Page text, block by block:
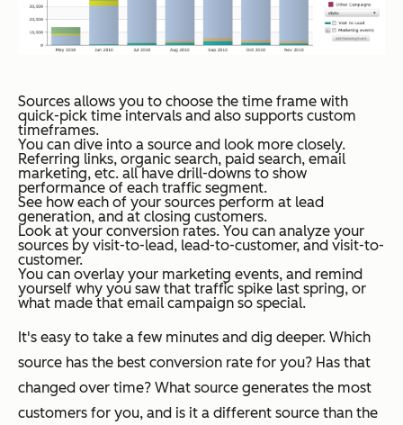
Sources allows you to choose the time frame with
quick-pick time intervals and also supports custom
timeframes.
You can dive into a source and look more closely.
Referring links, organic search, paid search, email
marketing, etc. all have drill-downs to show
performance of each traffic segment.
See how each of your sources perform at lead
generation, and at closing customers.
Look at your conversion rates. You can analyze your
sources by visit-to-lead, lead-to-customer, and visit-to-
customer.
You can overlay your marketing events, and remind
yourself why you saw that traffic spike last spring, or
what made that email campaign so special.
It's easy to take a few minutes and dig deeper. Which
source has the best conversion rate for you? Has that
changed over time? What source generates the most
customers for you, and is it a different source than the